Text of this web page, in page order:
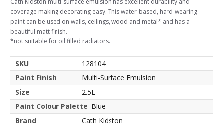
Cath Kidston multi-surface emulsion has excellent durability and
coverage making decorating easy. This water-based, hard-wearing
paint can be used on walls, ceilings, wood and metal* and has a
beautiful matt finish.
*not suitable for oil filled radiators.
SKU
128104
Paint Finish
Multi-Surface Emulsion
Size
2.5L
Paint Colour Palette Blue
Brand
Cath Kidston